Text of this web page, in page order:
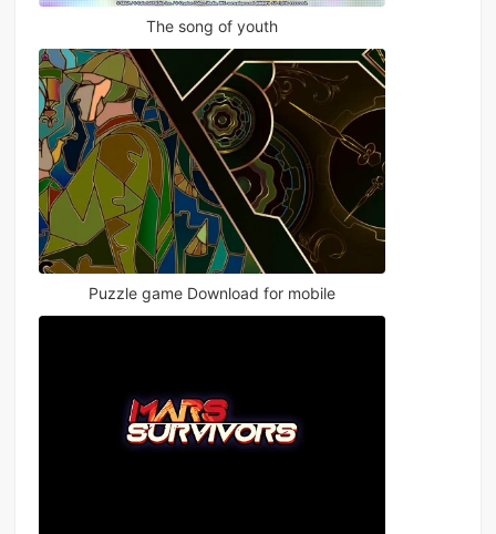
The song of youth
Puzzle game Download for mobile